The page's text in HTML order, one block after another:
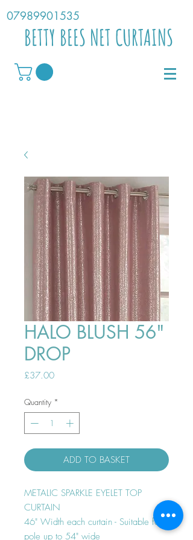
07989901535
BETTY BEES NET CURTAINS
HALO BLUSH 56"
DROP
£37.00Price
Quantity *
ADD TO BASKET
METALIC SPARKLE EYELET TOP
CURTAIN
46" Width each curtain - Suitable for
pole up to 54" wide